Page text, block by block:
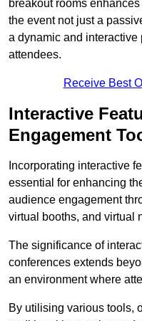
breakout rooms
the event not just a
a dynamic and interactive
attendees.
Receive Best
Interactive
Engagement
Incorporating interactive
essential for enhancing
audience engagement
virtual booths, and virtual
The significance of
conferences extends
an environment where
By utilising various tools,